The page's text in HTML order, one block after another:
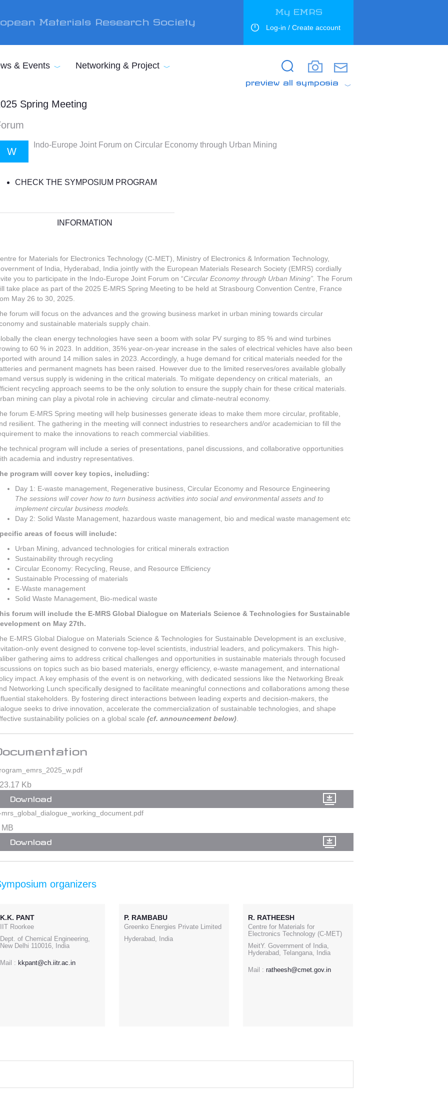
Materials Research Society
My EMRS
Log-in / Create account
Search
Search
& Events Networking & Project
preview all symposia
Spring Meeting
W
Indo-Europe Joint Forum on Circular Economy through Urban Mining
CHECK THE SYMPOSIUM PROGRAM
INFORMATION
for Materials for Electronics Technology (C-MET), Ministry of Electronics & Information Technology,
of India, Hyderabad, India jointly with the European Materials Research Society (EMRS) cordially
you to participate in the Indo-Europe Joint Forum on “Circular Economy through Urban Mining”. The Forum
take place as part of the 2025 E-MRS Spring Meeting to be held at Strasbourg Convention Centre, France
May 26 to 30, 2025.
forum will focus on the advances and the growing business market in urban mining towards circular
and sustainable materials supply chain.
the clean energy technologies have seen a boom with solar PV surging to 85 % and wind turbines
to 60 % in 2023. In addition, 35% year-on-year increase in the sales of electrical vehicles have also been
with around 14 million sales in 2023. Accordingly, a huge demand for critical materials needed for the
and permanent magnets has been raised. However due to the limited reserves/ores available globally
versus supply is widening in the critical materials. To mitigate dependency on critical materials, an
recycling approach seems to be the only solution to ensure the supply chain for these critical materials.
mining can play a pivotal role in achieving circular and climate-neutral economy.
forum E-MRS Spring meeting will help businesses generate ideas to make them more circular, profitable,
resilient. The gathering in the meeting will connect industries to researchers and/or academician to fill the
to make the innovations to reach commercial viabilities.
technical program will include a series of presentations, panel discussions, and collaborative opportunities
academia and industry representatives.
program will cover key topics, including:
Day 1: E-waste management, Regenerative business, Circular Economy and Resource Engineering
The sessions will cover how to turn business activities into social and environmental assets and to
implement circular business models.
Day 2: Solid Waste Management, hazardous waste management, bio and medical waste management etc
areas of focus will include:
Urban Mining, advanced technologies for critical minerals extraction
Sustainability through recycling
Circular Economy: Recycling, Reuse, and Resource Efficiency
Sustainable Processing of materials
E-Waste management
Solid Waste Management, Bio-medical waste
forum will include the E-MRS Global Dialogue on Materials Science & Technologies for Sustainable
on May 27th.
E-MRS Global Dialogue on Materials Science & Technologies for Sustainable Development is an exclusive,
only event designed to convene top-level scientists, industrial leaders, and policymakers. This high-
gathering aims to address critical challenges and opportunities in sustainable materials through focused
on topics such as bio based materials, energy efficiency, e-waste management, and international
impact. A key emphasis of the event is on networking, with dedicated sessions like the Networking Break
Networking Lunch specifically designed to facilitate meaningful connections and collaborations among these
stakeholders. By fostering direct interactions between leading experts and decision-makers, the
seeks to drive innovation, accelerate the commercialization of sustainable technologies, and shape
sustainability policies on a global scale (cf. announcement below)
Kb
Download
mrs_global_dialogue_working_document.pdf
MB
Download
organizers
K.K. PANT
IIT Roorkee
Dept. of Chemical Engineering,
New Delhi 110016, India
Mail : kkpant@ch.iitr.ac.in
P. RAMBABU
Greenko Energies Private Limited
Hyderabad, India
R. RATHEESH
Centre for Materials for
Electronics Technology (C-MET)
MeitY. Government of India,
Hyderabad, Telangana, India
Mail : ratheesh@cmet.gov.in